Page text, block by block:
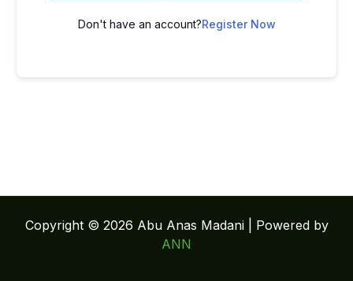
Don't have an account?Register Now
Copyright © 2026 Abu Anas Madani | Powered by
ANN